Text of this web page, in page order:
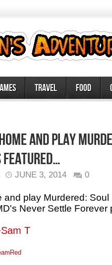
Travel Food
and play
featured…
JUNE 3, 2014 0
and play Murdered:
Never Settle Forever
Sam T